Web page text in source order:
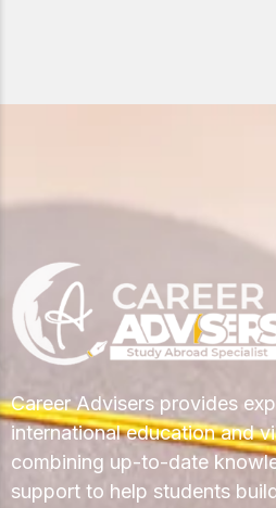
Career Advisers provides
international education and
combining up-to-date
support to help students